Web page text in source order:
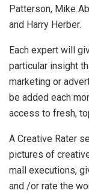
Patterson, Mike
and Harry Herber.
Each expert will
particular insight
marketing or
be added each
access to fresh,
A Creative Rater
pictures of
mall executions,
and /or rate the